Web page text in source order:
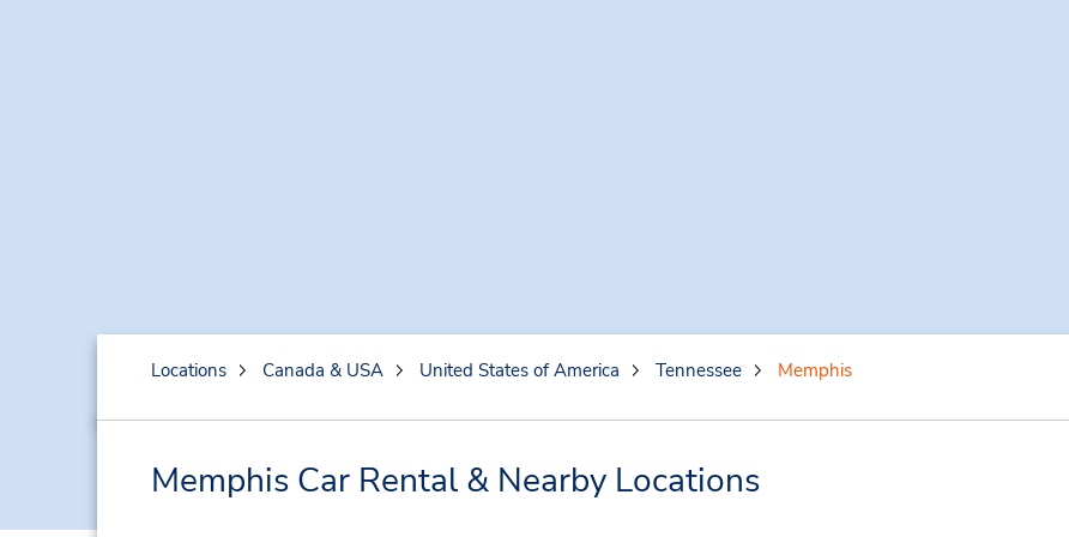
Locations Canada & USA United States of America Tennessee Memphis
Memphis Car Rental & Nearby Locations